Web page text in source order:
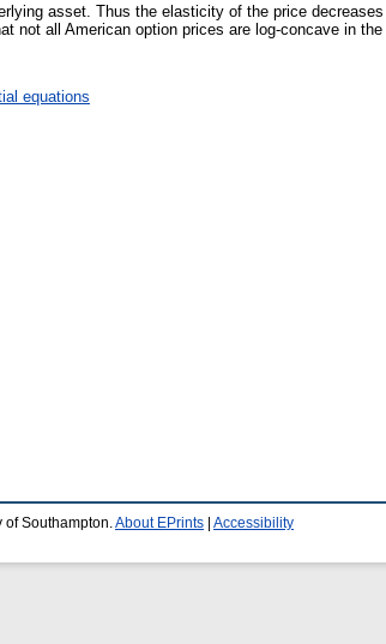
asset. Thus the elasticity of the price
not all American option prices are log-concave in the
equations
Southampton. About EPrints Accessibility